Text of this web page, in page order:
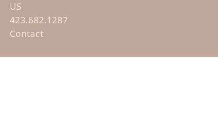
US
423.682.1287
Contact